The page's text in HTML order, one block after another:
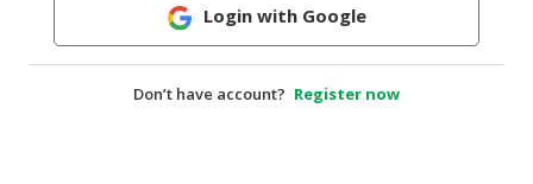
BABY
Login with Google
Don’t have account? Register now